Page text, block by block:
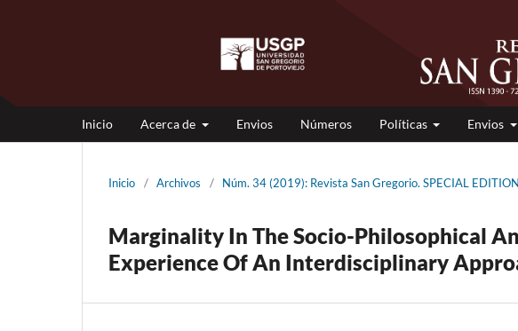
Inicio Acerca de Envios Números Políticas Envios
Inicio / Archivos / Núm. 34 (2019): Revista San Gregorio. SPECIAL
Marginality In The Socio-Philosophical
Experience Of An Interdisciplinary